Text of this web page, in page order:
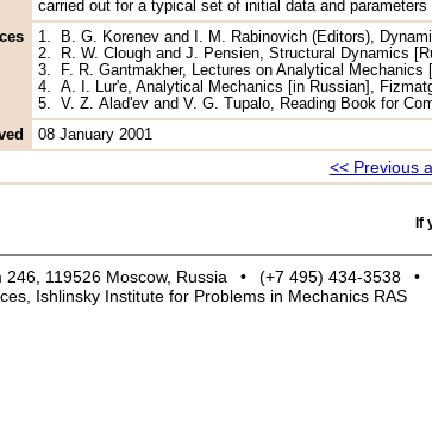
carried out for a typical set of initial data and
1.
B. G. Korenev and I. M. Rabinovich (Editors),
2.
R. W. Clough and J. Pensien, Structural Dynamics
3.
F. R. Gantmakher, Lectures on Analytical
4.A. I. Lur'e, Analytical Mechanics [in Russian],
5.V. Z. Alad'ev and V. G. Tupalo, Reading Book for
08 January 2001
<< Previous
If
119526 Moscow, Russia • (+7 495) 434-3538 •
Ishlinsky Institute for Problems in Mechanics RAS